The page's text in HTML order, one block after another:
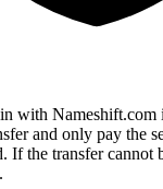
with Nameshift.com
and only pay the
If the transfer cannot